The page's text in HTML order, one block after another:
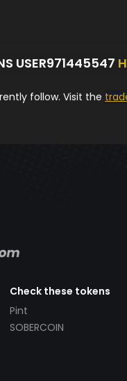
USER971445547
follow. Visit the
Check these tokens
Pint
SOBERCOIN